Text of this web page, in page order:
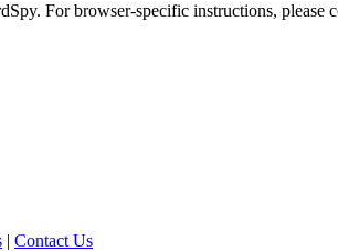
For browser-specific instructions, please
| Contact Us